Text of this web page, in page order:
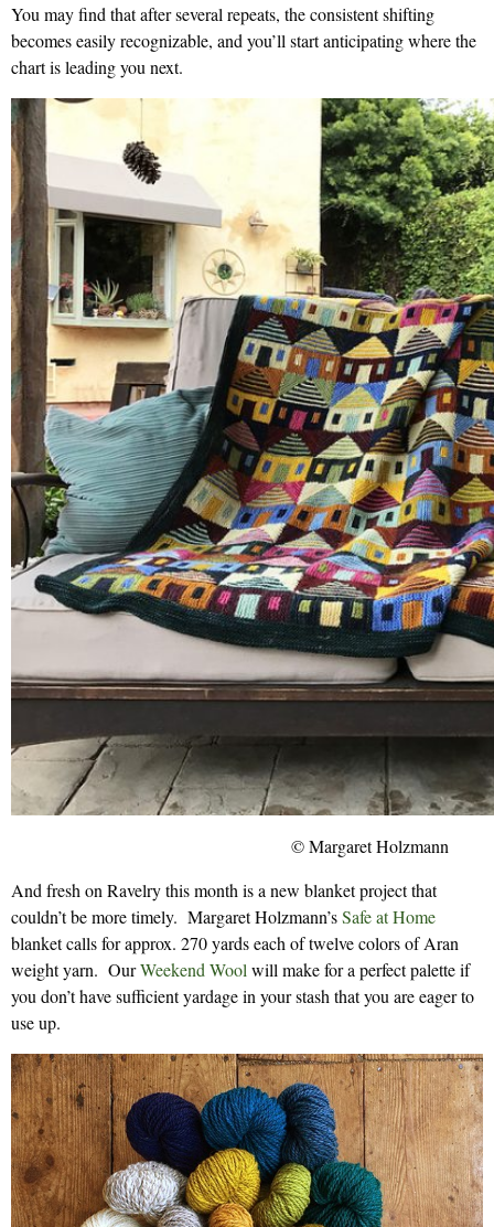
You may find that after several repeats, the consistent shifting
becomes easily recognizable, and you’ll start anticipating where the
chart is leading you next.
© Margaret Holzmann
And fresh on Ravelry this month is a new blanket project that
couldn’t be more timely. Margaret Holzmann’sSafe at Home
blanket calls for approx. 270 yards each of twelve colors of Aran
weight yarn. OurWeekend Wool will make for a perfect palette if
you don’t have sufficient yardage in your stash that you are eager to
use up.